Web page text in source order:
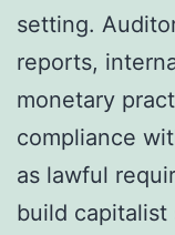
setting.
reports,
monetary
compliance
as lawful
build